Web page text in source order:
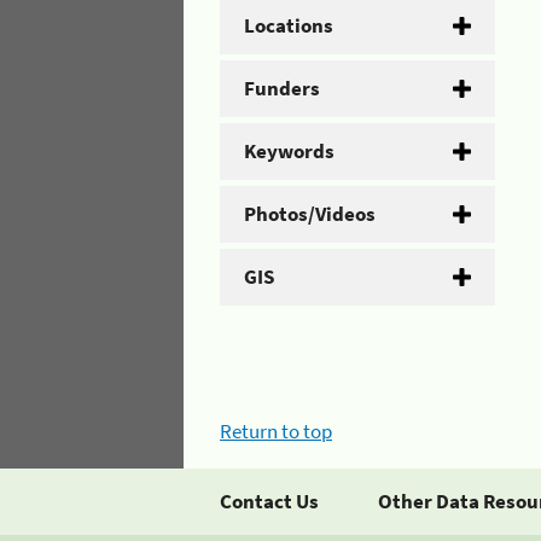
Locations
Funders
Keywords
Photos/Videos
GIS
Return to top
Contact Us Other Data